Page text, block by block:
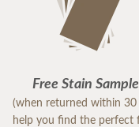
Free Stain
(when returned within 30
help you find the perfect